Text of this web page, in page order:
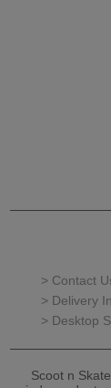
> Contact
> Delivery
> Desktop
Scoot n